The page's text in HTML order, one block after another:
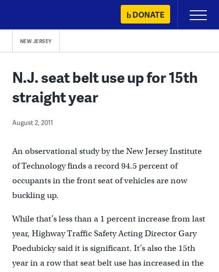
content
DONATE
Primary
Menu
NEW JERSEY
N.J. seat belt use up for 15th
straight year
August 2, 2011
An observational study by the New Jersey Institute
of Technology finds a record 94.5 percent of
occupants in the front seat of vehicles are now
buckling up.
While that’s less than a 1 percent increase from last
year, Highway Traffic Safety Acting Director Gary
Poedubicky said it is significant. It’s also the 15th
year in a row that seat belt use has increased in the